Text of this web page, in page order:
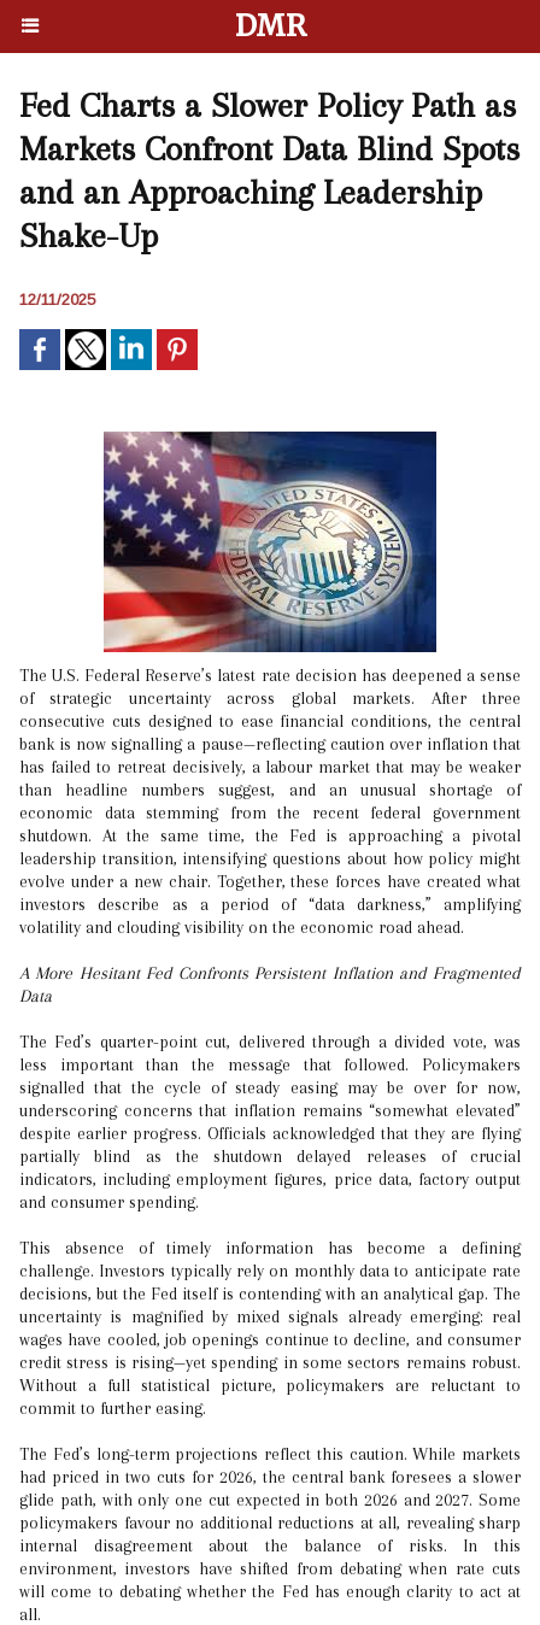
DMR
Fed Charts a Slower Policy Path as
Markets Confront Data Blind Spots
and an Approaching Leadership
Shake-Up
12/11/2025
The U.S. Federal Reserve’s latest rate decision has deepened a sense
of strategic uncertainty across global markets. After three
consecutive cuts designed to ease financial conditions, the central
bank is now signalling a pause—reflecting caution over inflation that
has failed to retreat decisively, a labour market that may be weaker
than headline numbers suggest, and an unusual shortage of
economic data stemming from the recent federal government
shutdown. At the same time, the Fed is approaching a pivotal
leadership transition, intensifying questions about how policy might
evolve under a new chair. Together, these forces have created what
investors describe as a period of “data darkness,” amplifying
volatility and clouding visibility on the economic road ahead.
A More Hesitant Fed Confronts Persistent Inflation and Fragmented
Data
The Fed’s quarter-point cut, delivered through a divided vote, was
less important than the message that followed. Policymakers
signalled that the cycle of steady easing may be over for now,
underscoring concerns that inflation remains “somewhat elevated”
despite earlier progress. Officials acknowledged that they are flying
partially blind as the shutdown delayed releases of crucial
indicators, including employment figures, price data, factory output
and consumer spending.
This absence of timely information has become a defining
challenge. Investors typically rely on monthly data to anticipate rate
decisions, but the Fed itself is contending with an analytical gap. The
uncertainty is magnified by mixed signals already emerging: real
wages have cooled, job openings continue to decline, and consumer
credit stress is rising—yet spending in some sectors remains robust.
Without a full statistical picture, policymakers are reluctant to
commit to further easing.
The Fed’s long-term projections reflect this caution. While markets
had priced in two cuts for 2026, the central bank foresees a slower
glide path, with only one cut expected in both 2026 and 2027. Some
policymakers favour no additional reductions at all, revealing sharp
internal disagreement about the balance of risks. In this
environment, investors have shifted from debating when rate cuts
will come to debating whether the Fed has enough clarity to act at
all.